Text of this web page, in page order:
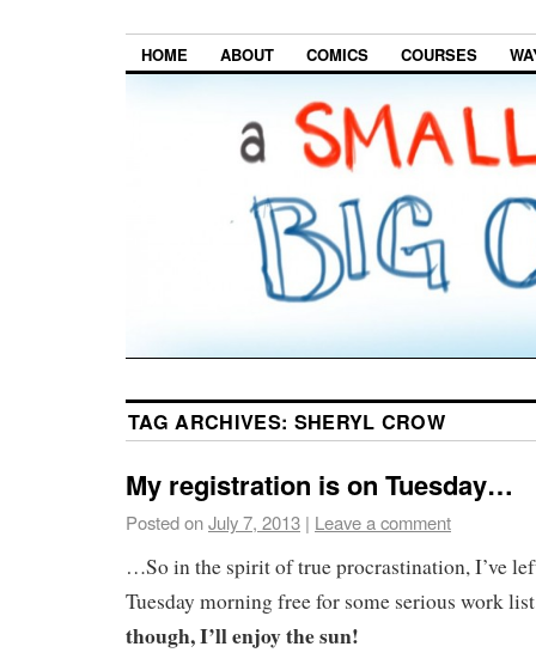
HOME ABOUT COMICS COURSES
TAG ARCHIVES: SHERYL CROW
My registration is on Tuesday…
Posted onJuly 7, 2013 | Leave a comment
…So in the spirit of true procrastination, I’ve
Tuesday morning free for some serious work
though, I’ll enjoy the sun!